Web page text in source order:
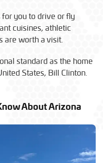
you to drive or fly
cuisines, athletic
are worth a visit.
standard as the home
States, Bill Clinton.
About Arizona